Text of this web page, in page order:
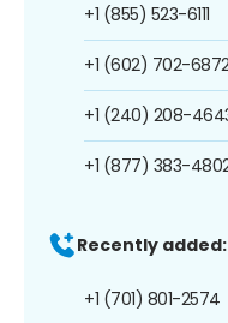
+1 (855) 523-6111
+1 (602) 702-
+1 (240) 208-
+1 (877) 383-
Recently added:
+1 (701) 801-2574